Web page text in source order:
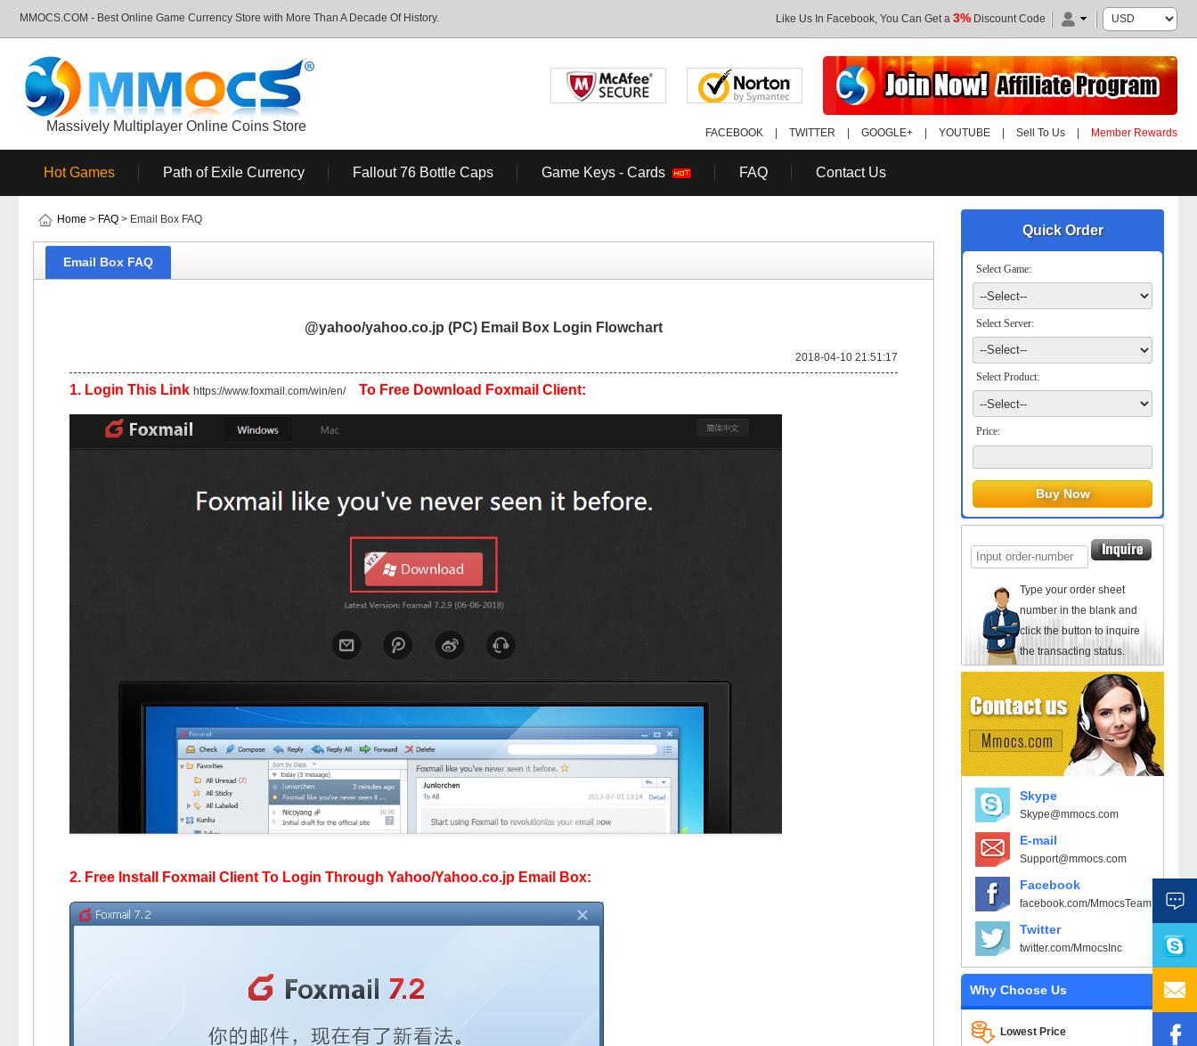
MMOCS.COM - Best Online Game Currency Store with More Than A Decade Of History. Like Us In Facebook, You Can Get a 3% Discount Code
Massively Multiplayer Online Coins Store FACEBOOK TWITTER GOOGLE+ YOUTUBE Sell To Us Member Rewards
Hot Games Path of Exile Currency Fallout 76 Bottle Caps Game Keys - Cards FAQ Contact Us
Quick Order
Select Game:
Select Server:
Select Product:
Price:
Type your order sheet
number in the blank and
click the button to inquire
the transacting status.
Skype
Skype@mmocs.com
E-mail
Support@mmocs.com
Facebook
facebook.com/MmocsTeam
Twitter
twitter.com/MmocsInc
Why Choose Us
Lowest Price
Home > FAQ > Email Box FAQ
Email Box FAQ
@yahoo/yahoo.co.jp (PC) Email Box Login Flowchart
2018-04-10 21:51:17
1. Login This Link https://www.foxmail.com/win/en/ To Free Download Foxmail Client:
2. Free Install Foxmail Client To Login Through Yahoo/Yahoo.co.jp Email Box: